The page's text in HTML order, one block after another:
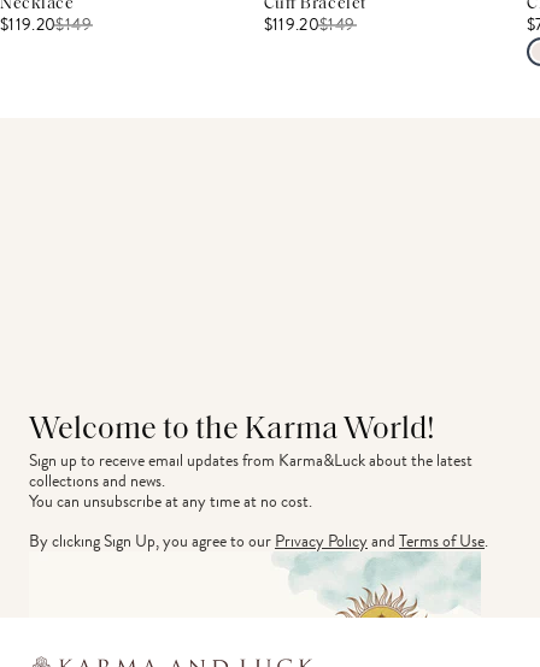
Necklace
$119.20$149
Cuff Bracelet
$119.20$149
Welcome to the Karma World!
Sign up to receive email updates from Karma&Luck about the latest
collections and news.
You can unsubscribe at any time at no cost.
By clicking Sign Up, you agree to ourPrivacy PolicyandTerms of Use.